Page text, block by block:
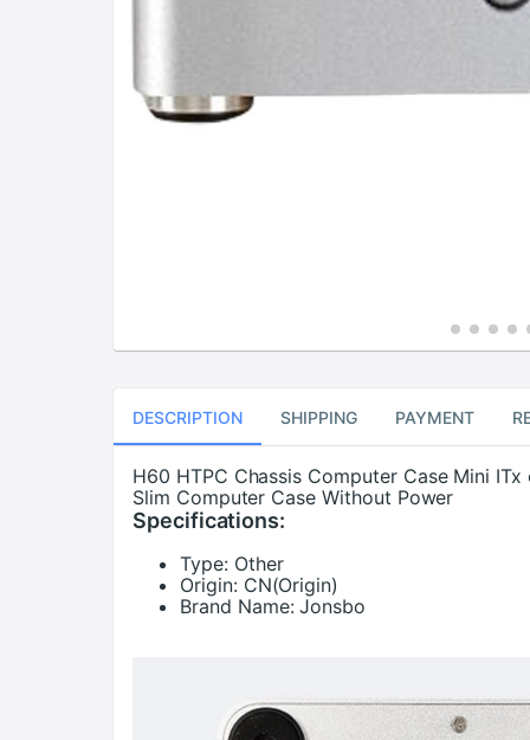
DESCRIPTION SHIPPING PAYMENT
H60 HTPC Chassis Computer Case Mini
Slim Computer Case Without Power
Specifications:
Type: Other
Origin: CN(Origin)
Brand Name: Jonsbo